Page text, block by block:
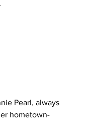
Pearl, always
hometown-